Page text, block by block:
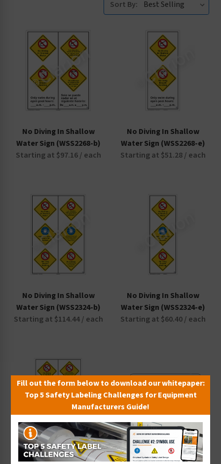
No Long Breath Holding Signs
Non-Swimmers Wear Life Jacket Signs
Pool Area Signs
Watch Your Children Signs
Sort By:
No Diving In Shallow
Water Sign (WSS2268-b)
Starting at $97.16 / each
No Diving In Shallow
Water Sign (WSS2268-e)
Starting at $51.28 / each
No Diving In Shallow
Water Sign (WSS2324-b)
Starting at $114.44 / each
No Diving In Shallow
Water Sign (WSS2324-e)
Starting at $60.40 / each
No Diving In Shallow
No Diving No Long Breath
Fill out the form below to download our whitepaper:
Top 5 Safety Labeling Challenges for Equipment
Manufacturers Guide!